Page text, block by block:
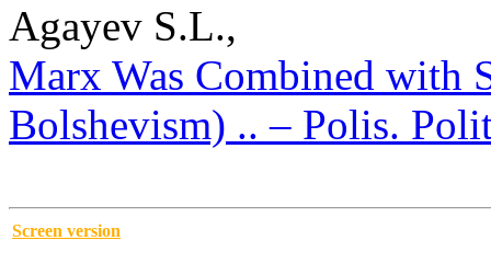
Agayev S.L.,
Marx Was Combined with
Bolshevism) .. – Polis.
Screen version